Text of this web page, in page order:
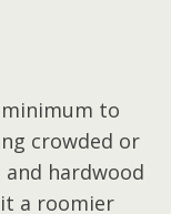
to
crowded or
hardwood
a roomier